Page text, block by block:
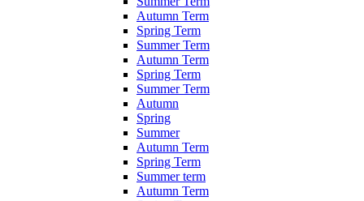
Autumn Term
Spring Term
Summer Term
Autumn Term
Spring Term
Summer Term
Autumn
Spring
Summer
Autumn Term
Spring Term
Summer term
Autumn Term